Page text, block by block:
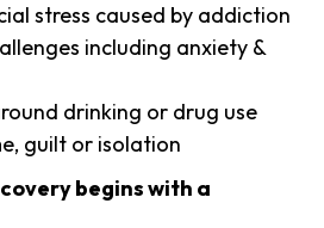
stress caused by addiction
including anxiety &
drinking or drug use
guilt or isolation
begins with a